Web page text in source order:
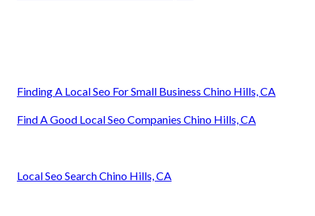
Finding A Local Seo For Small Business Chino Hills, CA
Find A Good Local Seo Companies Chino Hills, CA
Local Seo Search Chino Hills, CA